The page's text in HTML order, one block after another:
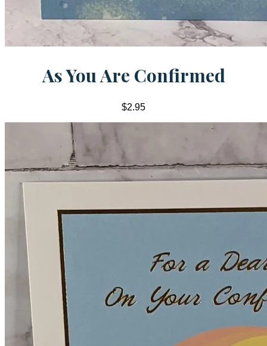
As You Are Confirmed
$2.95